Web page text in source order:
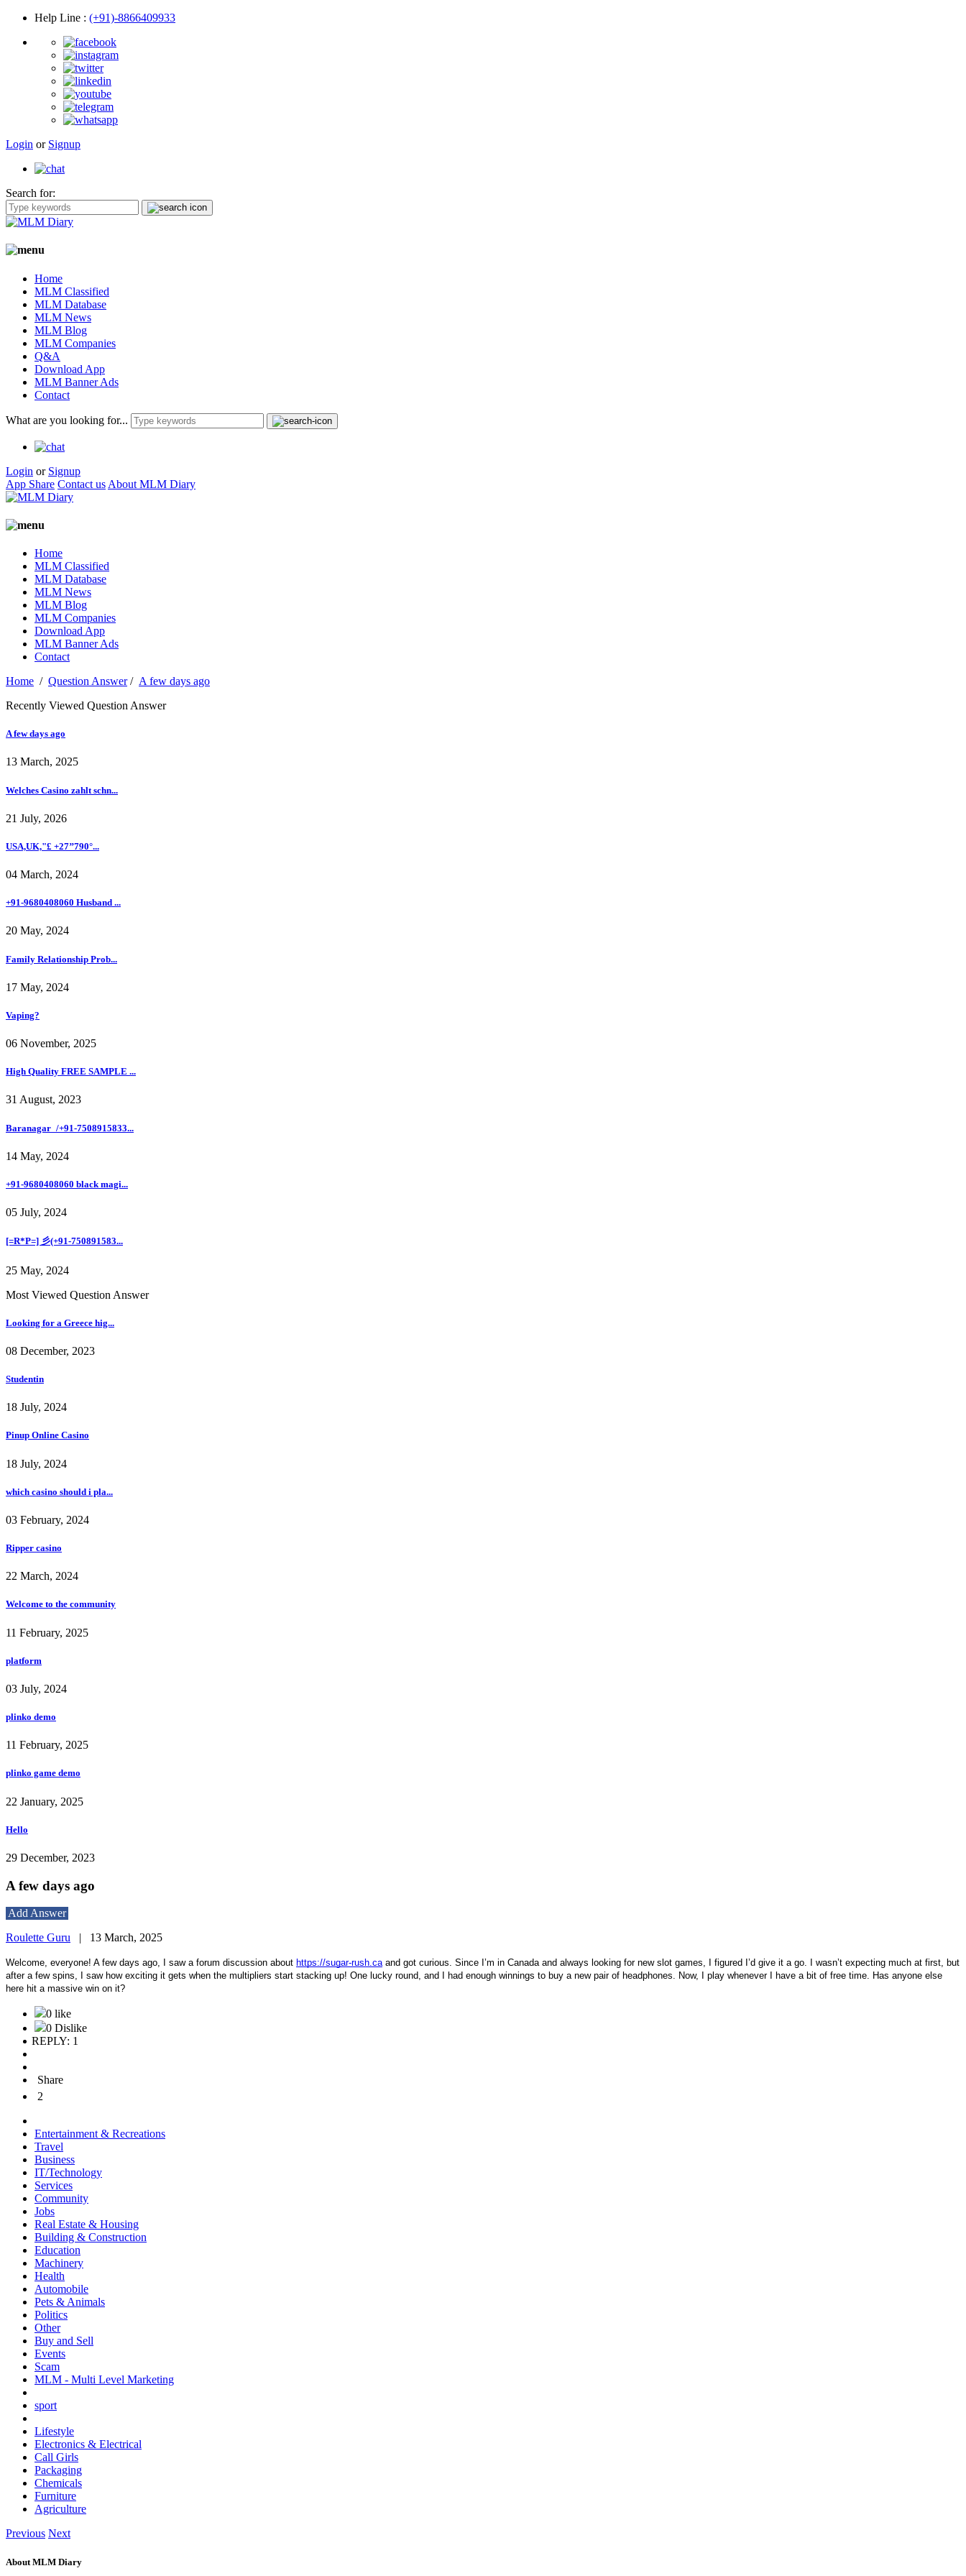
Help Line : (+91)-8866409933
Login or Signup
Search for:
Home
MLM Classified
MLM Database
MLM News
MLM Blog
MLM Companies
Q&A
Download App
MLM Banner Ads
Contact
What are you looking for...
Login or Signup
App Share Contact us About MLM Diary
Home
MLM Classified
MLM Database
MLM News
MLM Blog
MLM Companies
Download App
MLM Banner Ads
Contact
Home / Question Answer/ A few days ago
Recently Viewed Question Answer
A few days ago
13 March, 2025
Welches Casino zahlt schn...
21 July, 2026
USA,UK,"£ +27’’790°...
04 March, 2024
+91-9680408060 Husband ...
20 May, 2024
Family Relationship Prob...
17 May, 2024
Vaping?
06 November, 2025
High Quality FREE SAMPLE ...
31 August, 2023
Baranagar_/+91-7508915833...
14 May, 2024
+91-9680408060 black magi...
05 July, 2024
[=R*P=] 彡(+91-750891583...
25 May, 2024
Most Viewed Question Answer
Looking for a Greece hig...
08 December, 2023
Studentin
18 July, 2024
Pinup Online Casino
18 July, 2024
which casino should i pla...
03 February, 2024
Ripper casino
22 March, 2024
Welcome to the community
11 February, 2025
platform
03 July, 2024
plinko demo
11 February, 2025
plinko game demo
22 January, 2025
Hello
29 December, 2023
A few days ago
Add Answer
Roulette Guru | 13 March, 2025
Welcome, everyone! A few days ago, I saw a forum discussion about https://sugar-rush.caand got curious. Since I’m in Canada and always looking for new slot games, I figured I’d give it a go. I wasn’t expecting much at first, but
after a few spins, I saw how exciting it gets when the multipliers start stacking up! One lucky round, and I had enough winnings to buy a new pair of headphones. Now, I play whenever I have a bit of free time. Has anyone else
here hit a massive win on it?
0 like
0 Dislike
REPLY: 1
Share
2
Entertainment & Recreations
Travel
Business
IT/Technology
Services
Community
Jobs
Real Estate & Housing
Building & Construction
Education
Machinery
Health
Automobile
Pets & Animals
Politics
Other
Buy and Sell
Events
Scam
MLM - Multi Level Marketing
sport
Lifestyle
Electronics & Electrical
Call Girls
Packaging
Chemicals
Furniture
Agriculture
Previous Next
About MLM Diary